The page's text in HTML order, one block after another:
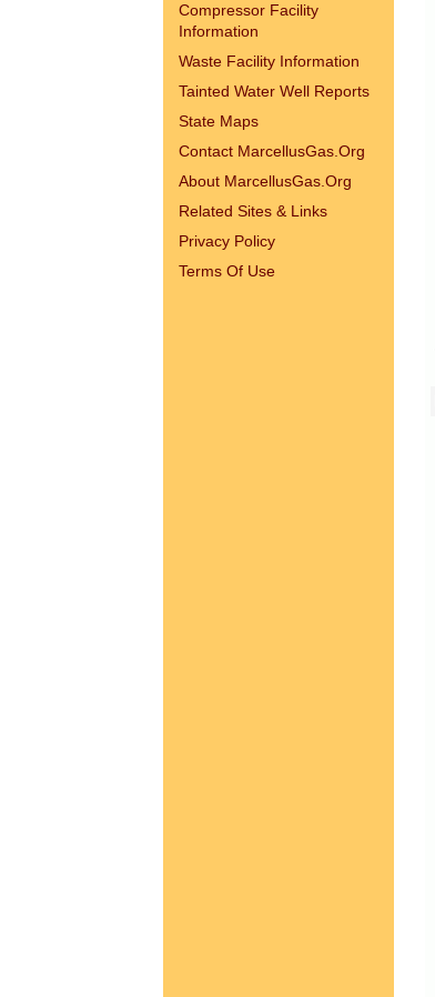
Compressor Facility
Information
Waste Facility Information
Tainted Water Well Reports
State Maps
Contact MarcellusGas.Org
About MarcellusGas.Org
Related Sites & Links
Privacy Policy
Terms Of Use